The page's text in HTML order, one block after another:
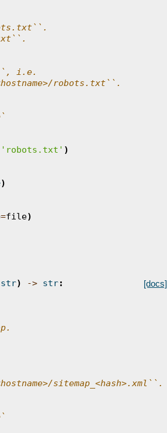
i.e.
robots.txt``.
'robots.txt' )
)
=file)
[docs]
str) -> str:
sitemap_<hash>.xml``.